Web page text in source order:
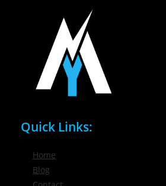
Quick Links:
Home
Blog